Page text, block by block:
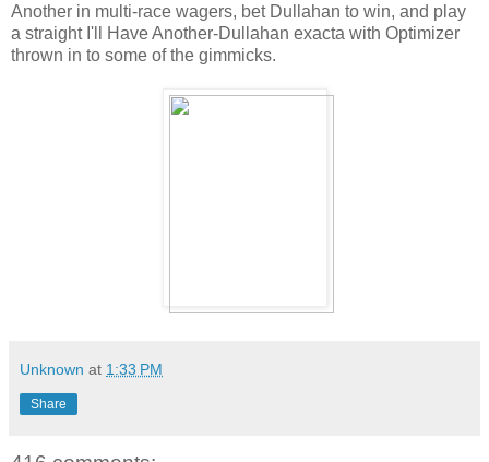
Another in multi-race wagers, bet Dullahan to win, and play
a straight I'll Have Another-Dullahan exacta with Optimizer
thrown in to some of the gimmicks.
Unknown at 1:33 PM
Share